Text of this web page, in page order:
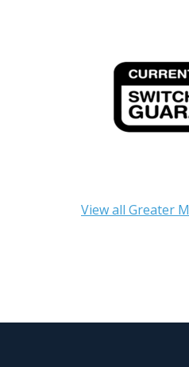
View all Greater